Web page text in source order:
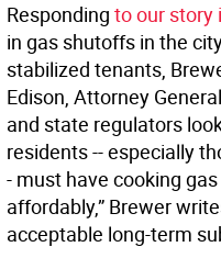
Responding to our story
in gas shutoffs in the
stabilized tenants,
Edison, Attorney
and state regulators
residents -- especially
- must have cooking
affordably,” Brewer
acceptable long-term